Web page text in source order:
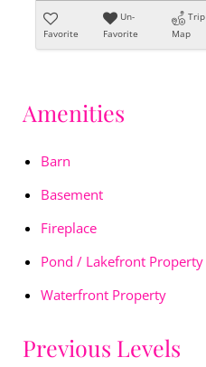
Favorite
Un-
Favorite
Trip
Map
Amenities
Barn
Basement
Fireplace
Pond / Lakefront Property
Waterfront Property
Previous Levels